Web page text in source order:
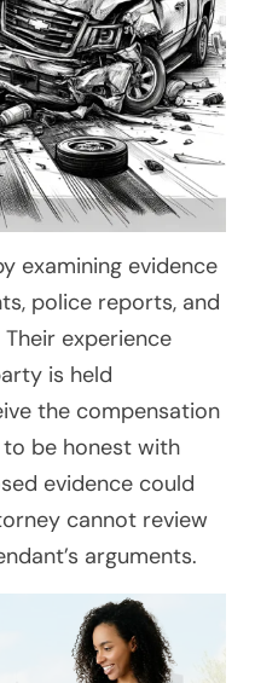
examining evidence
police reports, and
experience
is held
the compensation
to be honest with
evidence could
cannot review
arguments.